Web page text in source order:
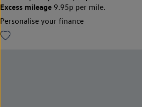
Excess mileage 9.95p per mile.
Personalise your finance